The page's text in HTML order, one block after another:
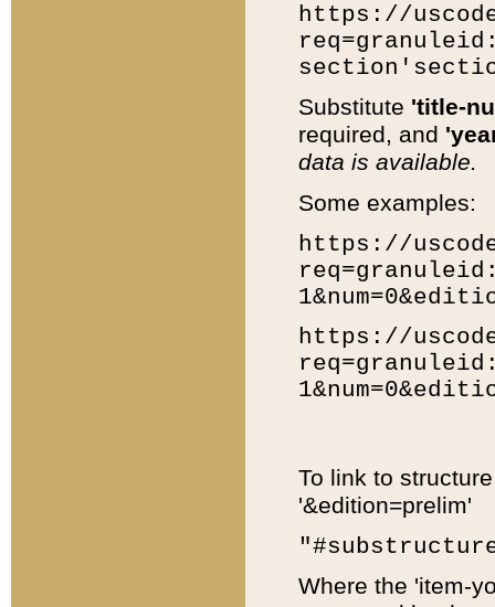
https://
Substitute 'title-
required, and
data is available.
Some examples:
https://
https://
To link to
'&edition=prelim'
Where the 'item-